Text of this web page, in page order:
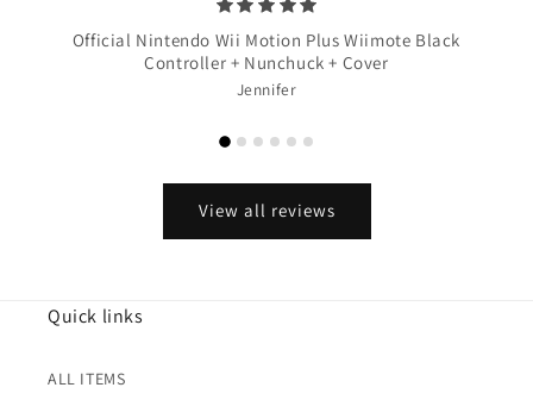
Official Nintendo Wii Motion Plus Wiimote Black
Controller + Nunchuck + Cover
Jennifer
View all reviews
Quick links
ALL ITEMS